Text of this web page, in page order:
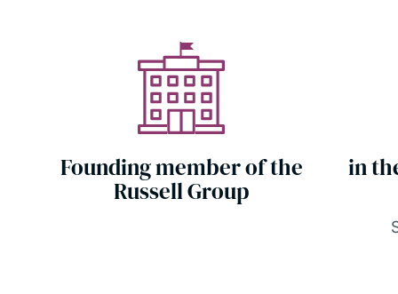
Founding member of the
Russell Group
in